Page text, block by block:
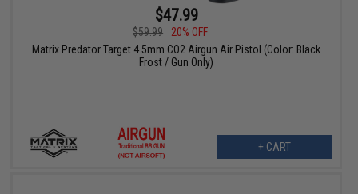
$47.99
$59.99
20% OFF
Matrix Predator Target 4.5mm CO2 Airgun Air Pistol (Color: Black
Frost / Gun Only)
+ CART